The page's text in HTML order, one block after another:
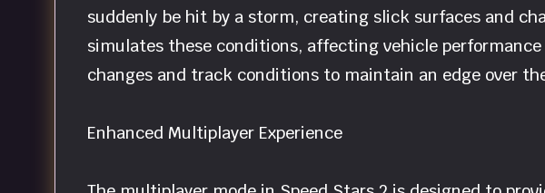
suddenly be hit by a storm, creating slick surfaces and
simulates these conditions, affecting vehicle
changes and track conditions to maintain an edge over
Enhanced Multiplayer Experience